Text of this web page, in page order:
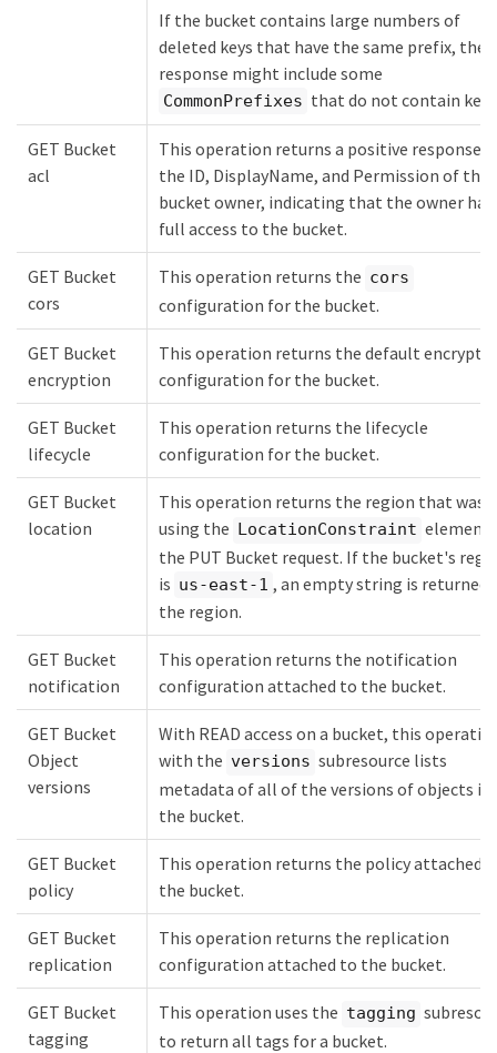
If the bucket contains large numbers of
deleted keys that have the same prefix, the
response might include some
CommonPrefixes that do not contain
GET Bucket
acl
This operation returns a positive response
the ID, DisplayName, and Permission of the
bucket owner, indicating that the owner has
full access to the bucket.
GET Bucket
cors
This operation returns the cors
configuration for the bucket.
GET Bucket
encryption
This operation returns the default
configuration for the bucket.
GET Bucket
lifecycle
This operation returns the lifecycle
configuration for the bucket.
GET Bucket
location
This operation returns the region that was
using the LocationConstraint element
the PUT Bucket request. If the bucket's
is us-east-1 , an empty string is returned
the region.
GET Bucket
notification
This operation returns the notification
configuration attached to the bucket.
GET Bucket
Object
versions
With READ access on a bucket, this
with the versions subresource lists
metadata of all of the versions of objects in
the bucket.
GET Bucket
policy
This operation returns the policy attached
the bucket.
GET Bucket
replication
This operation returns the replication
configuration attached to the bucket.
GET Bucket
tagging
This operation uses the tagging
to return all tags for a bucket.